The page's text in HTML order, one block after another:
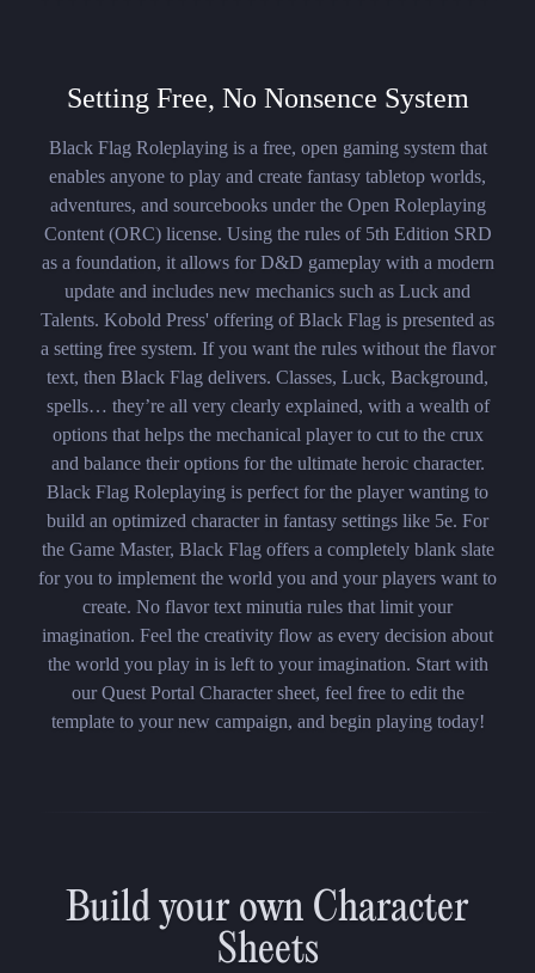
Setting Free, No Nonsence System
Black Flag Roleplaying is a free, open gaming system that
enables anyone to play and create fantasy tabletop worlds,
adventures, and sourcebooks under the Open Roleplaying
Content (ORC) license. Using the rules of 5th Edition SRD
as a foundation, it allows for D&D gameplay with a modern
update and includes new mechanics such as Luck and
Talents. Kobold Press' offering of Black Flag is presented as
a setting free system. If you want the rules without the flavor
text, then Black Flag delivers. Classes, Luck, Background,
spells… they’re all very clearly explained, with a wealth of
options that helps the mechanical player to cut to the crux
and balance their options for the ultimate heroic character.
Black Flag Roleplaying is perfect for the player wanting to
build an optimized character in fantasy settings like 5e. For
the Game Master, Black Flag offers a completely blank slate
for you to implement the world you and your players want to
create. No flavor text minutia rules that limit your
imagination. Feel the creativity flow as every decision about
the world you play in is left to your imagination. Start with
our Quest Portal Character sheet, feel free to edit the
template to your new campaign, and begin playing today!
Build your own Character
Sheets